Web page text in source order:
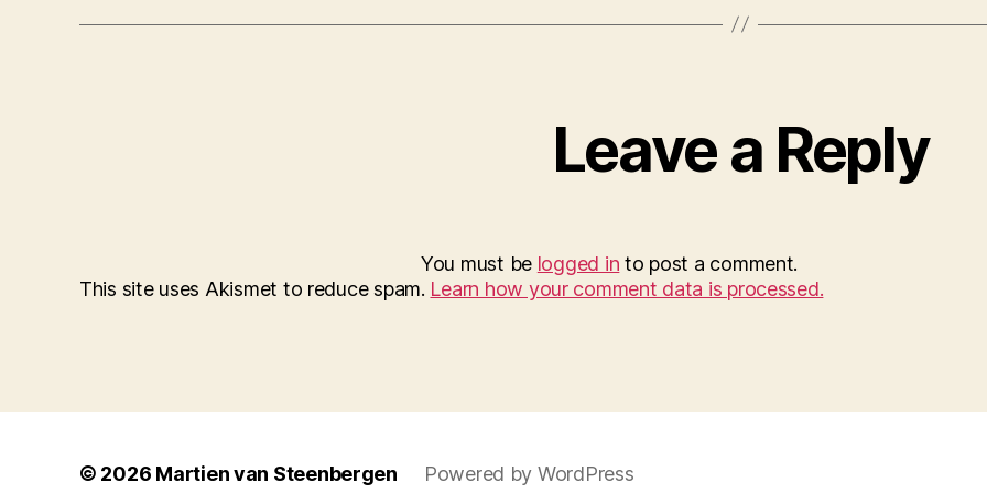
Leave a Reply
You must be logged in to post a comment.
This site uses Akismet to reduce spam. Learn how your comment data is processed.
© 2026 Martien van Steenbergen Powered by WordPress